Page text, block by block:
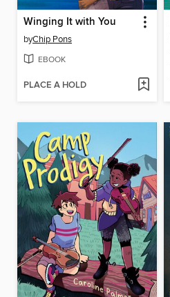
Winging It with You
byChip Pons
EBOOK
PLACE A HOLD